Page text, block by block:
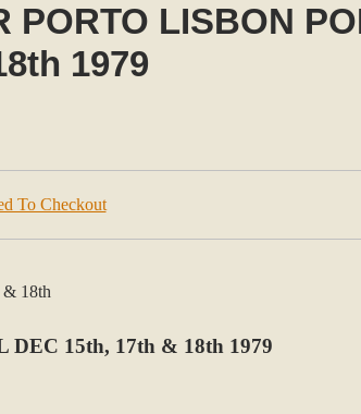
PORTO LISBON
1979
To Checkout
15th, 17th & 18th 1979